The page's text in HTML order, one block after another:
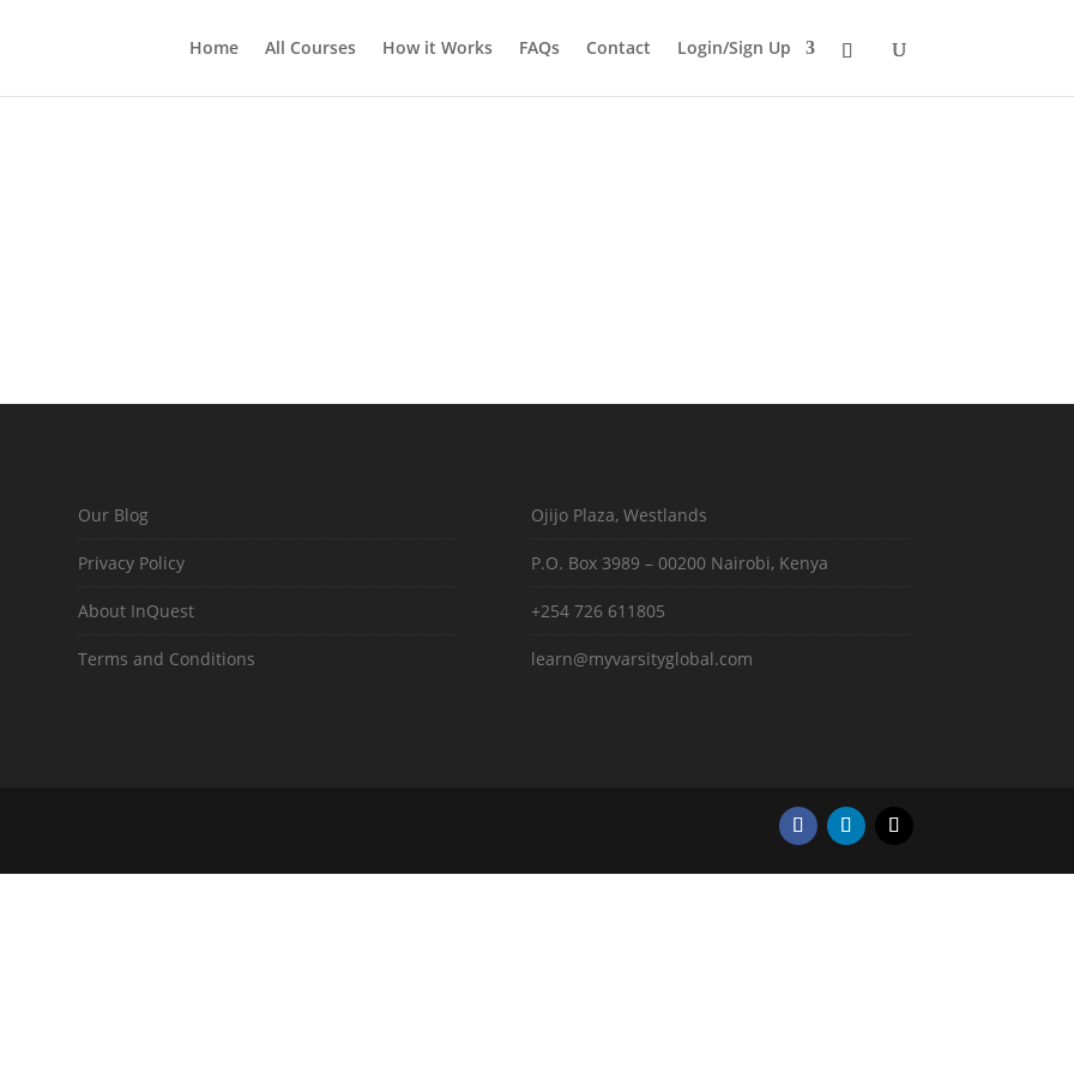
Home All Courses How it Works FAQs Contact Login/Sign Up
Our Blog
Privacy Policy
About InQuest
Terms and Conditions
Ojijo Plaza, Westlands
P.O. Box 3989 – 00200 Nairobi, Kenya
+254 726 611805
learn@myvarsityglobal.com